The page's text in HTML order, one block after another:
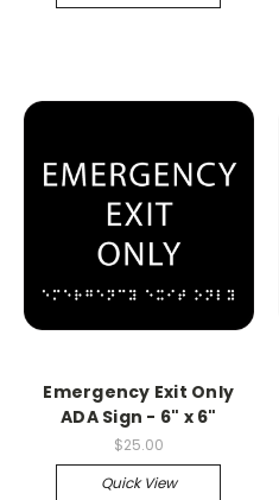
Emergency Exit Only
ADA Sign - 6" x 6"
$25.00
Quick View